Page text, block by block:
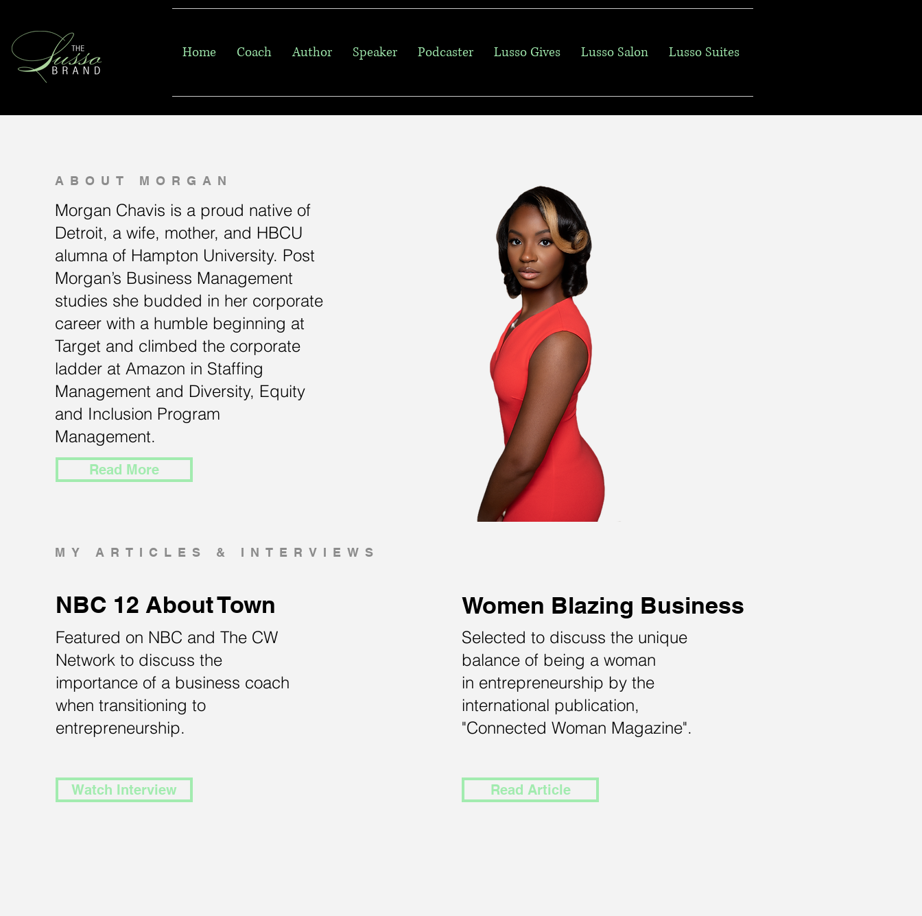
Home Coach Author Speaker Podcaster Lusso Gives Lusso Salon Lusso Suites
ABOUT MORGAN
Morgan Chavis is a proud native of
Detroit, a wife, mother, and HBCU
alumna of Hampton University. Post
Morgan’s Business Management
studies she budded in her corporate
career with a humble beginning at
Target and climbed the corporate
ladder at Amazon in Staffing
Management and Diversity, Equity
and Inclusion Program
Management.
Read More
MY ARTICLES & INTERVIEWS
NBC 12 About Town
Featured on NBC and The CW
Network to discuss the
importance of a business coach
when transitioning to
entrepreneurship.
Watch Interview
Women Blazing Business
Selected to discuss the unique
balance of being a woman
in entrepreneurship by the
international publication,
"Connected Woman Magazine".
Read Article